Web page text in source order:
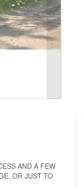
AND A FEW
JUST TO